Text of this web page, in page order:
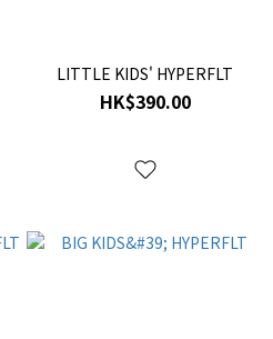
LITTLE KIDS' HYPERFLT
HK$390.00